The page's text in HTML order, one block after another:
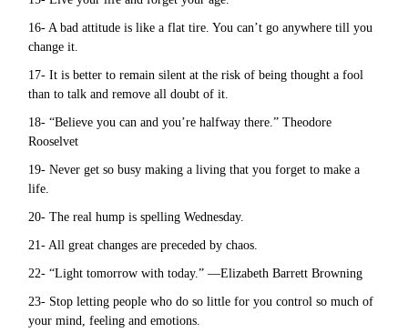
16- A bad attitude is like a flat tire. You can’t go anywhere till you
change it.
17- It is better to remain silent at the risk of being thought a fool
than to talk and remove all doubt of it.
18- “Believe you can and you’re halfway there.” Theodore
Rooselvet
19- Never get so busy making a living that you forget to make a
life.
20- The real hump is spelling Wednesday.
21- All great changes are preceded by chaos.
22- “Light tomorrow with today.” —Elizabeth Barrett Browning
23- Stop letting people who do so little for you control so much of
your mind, feeling and emotions.